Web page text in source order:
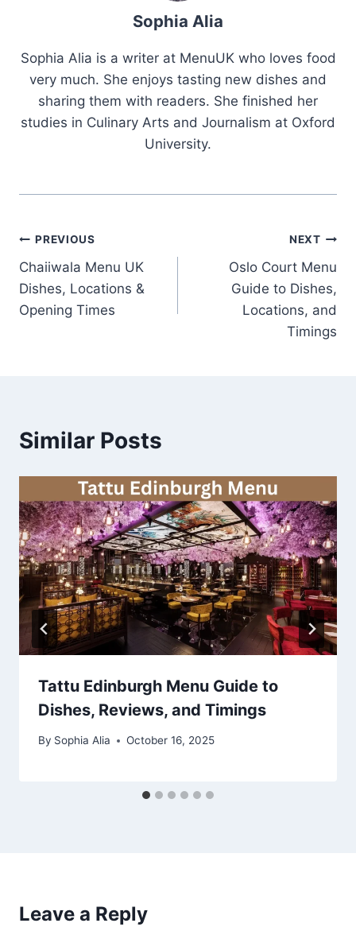
Sophia Alia
Sophia Alia is a writer at MenuUK who loves food
very much. She enjoys tasting new dishes and
sharing them with readers. She finished her
studies in Culinary Arts and Journalism at Oxford
University.
Post
navigation
PREVIOUS
Chaiiwala Menu UK
Dishes, Locations &
Opening Times
NEXT
Oslo Court Menu
Guide to Dishes,
Locations, and
Timings
Similar Posts
Tattu Edinburgh Menu Guide to
Dishes, Reviews, and Timings
By Sophia Alia October 16, 2025
Leave a Reply